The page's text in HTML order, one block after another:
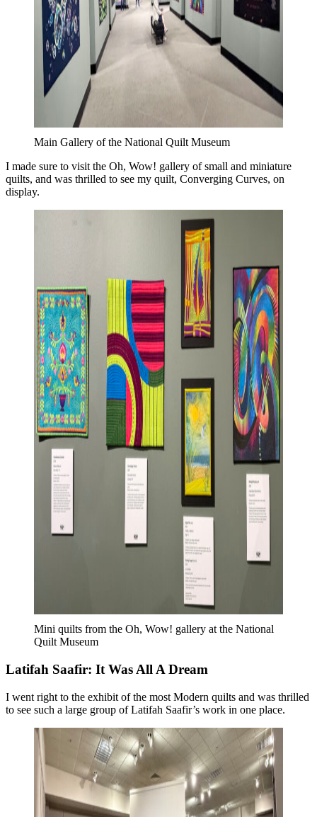
Main Gallery of the National Quilt Museum
I made sure to visit the Oh, Wow! gallery of small and miniature
quilts, and was thrilled to see my quilt, Converging Curves, on
display.
Mini quilts from the Oh, Wow! gallery at the National
Quilt Museum
Latifah Saafir: It Was All A Dream
I went right to the exhibit of the most Modern quilts and was thrilled
to see such a large group of Latifah Saafir’s work in one place.